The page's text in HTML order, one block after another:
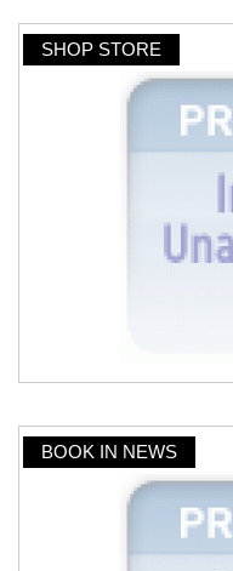
SHOP STORE
BOOK IN NEWS